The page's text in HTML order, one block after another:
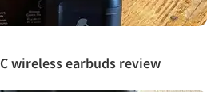
wireless earbuds review